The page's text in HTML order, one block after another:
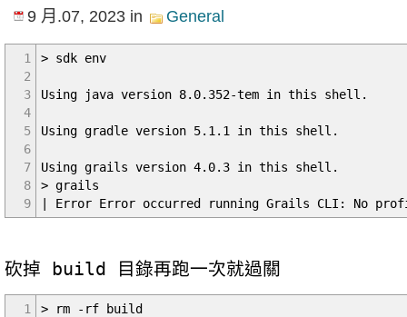
9 月.07, 2023 in General
1
2
3
4
5
6
7
8
9
> sdk env
Using java version 8.0.352-tem in this shell.
Using gradle version 5.1.1 in this shell.
Using grails version 4.0.3 in this shell.
> grails
| Error Error occurred running Grails CLI: No
砍掉 build 目錄再跑一次就過關
1
> rm -rf build